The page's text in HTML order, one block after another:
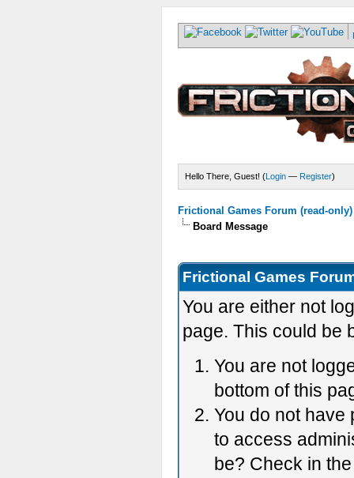
Hello There, Guest! (Login — Register)
Frictional Games Forum (read-only)
Board Message
Frictional Games
You are either not
page. This could be
You are not
bottom of this
You do not have
to access
be? Check in